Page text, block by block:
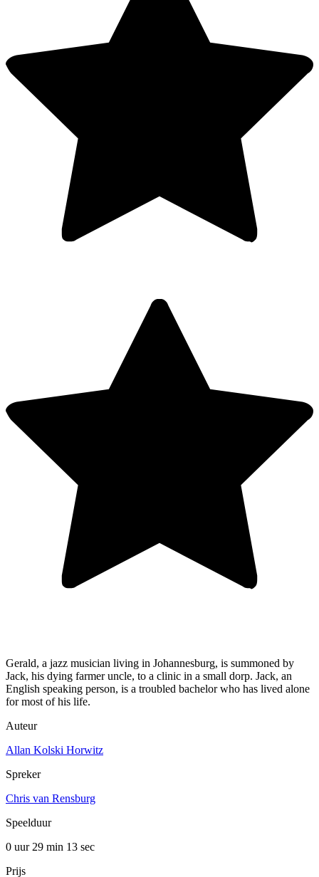
Gerald, a jazz musician living in Johannesburg, is summoned by
Jack, his dying farmer uncle, to a clinic in a small dorp. Jack, an
English speaking person, is a troubled bachelor who has lived alone
for most of his life.
Auteur
Allan Kolski Horwitz
Spreker
Chris van Rensburg
Speelduur
0 uur 29 min 13 sec
Prijs